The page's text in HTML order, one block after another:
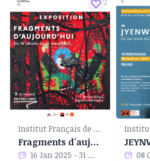
Institut Français de Yaoundé
Fragments d'aujourd'hui
16 Jan 2025 - 31 Mar 2025